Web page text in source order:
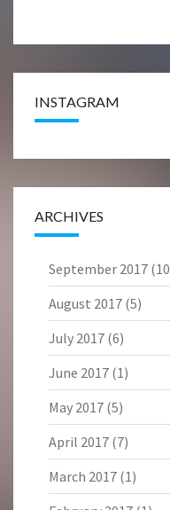
INSTAGRAM
ARCHIVES
September 2017
August 2017 (5)
July 2017 (6)
June 2017 (1)
May 2017 (5)
April 2017 (7)
March 2017 (1)